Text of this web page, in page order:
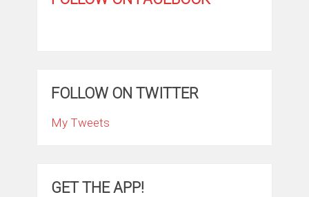
FOLLOW ON TWITTER
My Tweets
GET THE APP!